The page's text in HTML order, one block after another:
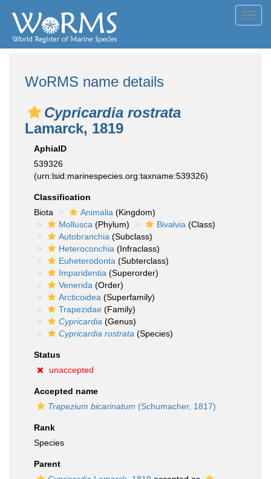
WoRMS name details
Cypricardia rostrata
Lamarck, 1819
AphiaID
539326
(urn:lsid:marinespecies.org:taxname:539326)
Classification
Biota
Animalia (Kingdom)
Mollusca (Phylum) Bivalvia (Class)
Autobranchia (Subclass)
Heteroconchia (Infraclass)
Euheterodonta (Subterclass)
Imparidentia (Superorder)
Venerida (Order)
Arcticoidea (Superfamily)
Trapezidae (Family)
Cypricardia (Genus)
Cypricardia rostrata (Species)
Status
unaccepted
Accepted name
Trapezium bicarinatum (Schumacher, 1817)
Rank
Species
Parent